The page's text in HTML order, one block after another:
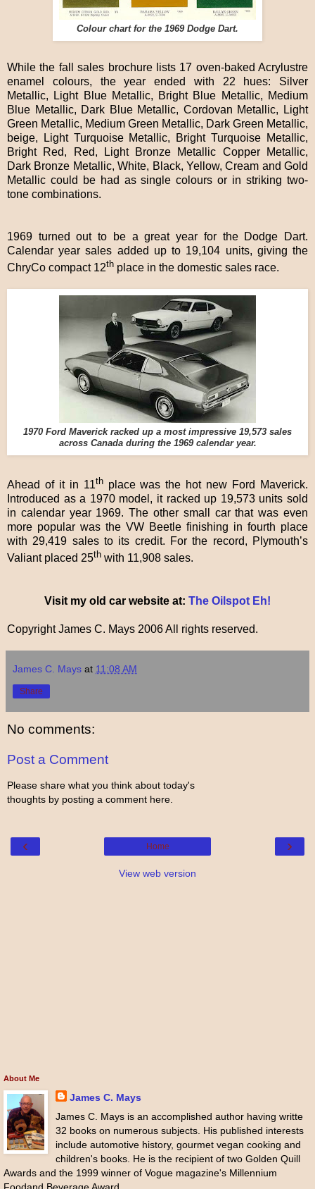
Colour chart for the 1969 Dodge Dart.
While the fall sales brochure lists 17 oven-baked Acrylustre
enamel colours, the year ended with 22 hues: Silver
Metallic, Light Blue Metallic, Bright Blue Metallic, Medium
Blue Metallic, Dark Blue Metallic, Cordovan Metallic, Light
Green Metallic, Medium Green Metallic, Dark Green Metallic,
beige, Light Turquoise Metallic, Bright Turquoise Metallic,
Bright Red, Red, Light Bronze Metallic Copper Metallic,
Dark Bronze Metallic, White, Black, Yellow, Cream and Gold
Metallic could be had as single colours or in striking two-
tone combinations.
1969 turned out to be a great year for the Dodge Dart.
Calendar year sales added up to 19,104 units, giving the
ChryCo compact 12th place in the domestic sales race.
1970 Ford Maverick racked up a most impressive 19,573 sales
across Canada during the 1969 calendar year.
Ahead of it in 11thplace was the hot new Ford Maverick.
Introduced as a 1970 model, it racked up 19,573 units sold
in calendar year 1969. The other small car that was even
more popular was the VW Beetle finishing in fourth place
with 29,419 sales to its credit. For the record, Plymouth’s
Valiant placed 25th with 11,908 sales.
Visit my old car website at: The Oilspot Eh!
Copyright James C. Mays 2006 All rights reserved.
James C. Mays at 11:08 AM
Share
No comments:
Post a Comment
Please share what you think about today's
thoughts by posting a comment here.
‹ ›
Home
View web version
About Me
James C. Mays
James C. Mays is an accomplished author having writte
32 books on numerous subjects. His published interests
include automotive history, gourmet vegan cooking and
children's books. He is the recipient of two Golden Quill
Awards and the 1999 winner of Vogue magazine's Millennium